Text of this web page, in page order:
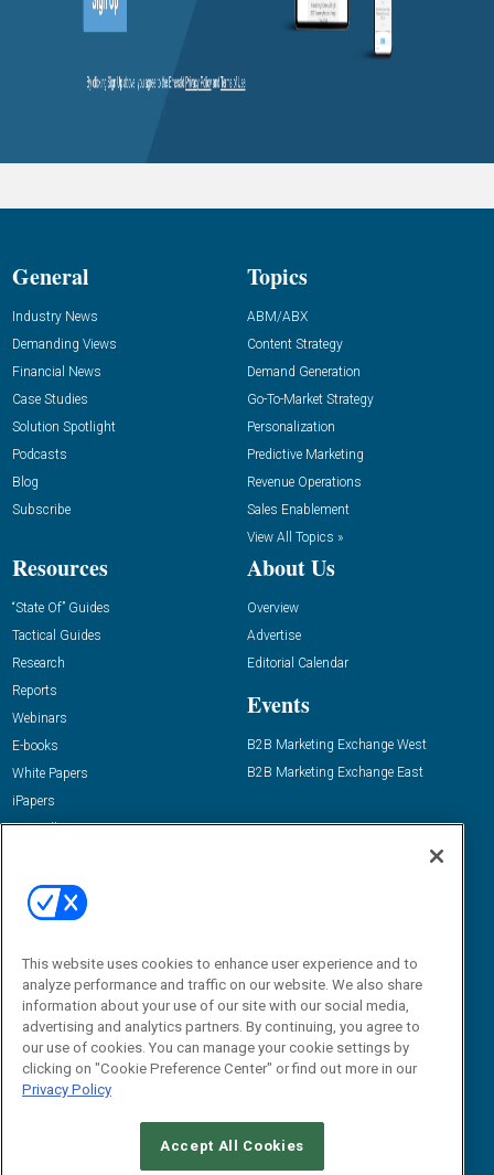
General
Industry News
Demanding Views
Financial News
Case Studies
Solution Spotlight
Podcasts
Blog
Subscribe
Topics
ABM/ABX
Content Strategy
Demand Generation
Go-To-Market Strategy
Personalization
Predictive Marketing
Revenue Operations
Sales Enablement
View All Topics »
Resources
“State Of” Guides
Tactical Guides
Research
Reports
Webinars
E-books
White Papers
iPapers
View All Resources »
About Us
Overview
Advertise
Editorial Calendar
Events
B2B Marketing Exchange West
B2B Marketing Exchange East
Email:
dgrprograms@demandgenreport.com
CAREERS AUTHORIZED SERVICE PROVIDERS
This website uses cookies to enhance user experience and to
analyze performance and traffic on our website. We also share
information about your use of our site with our social media,
advertising and analytics partners. By continuing, you agree to
our use of cookies. You can manage your cookie settings by
clicking on "Cookie Preference Center" or find out more in our
Privacy Policy
Accept All Cookies